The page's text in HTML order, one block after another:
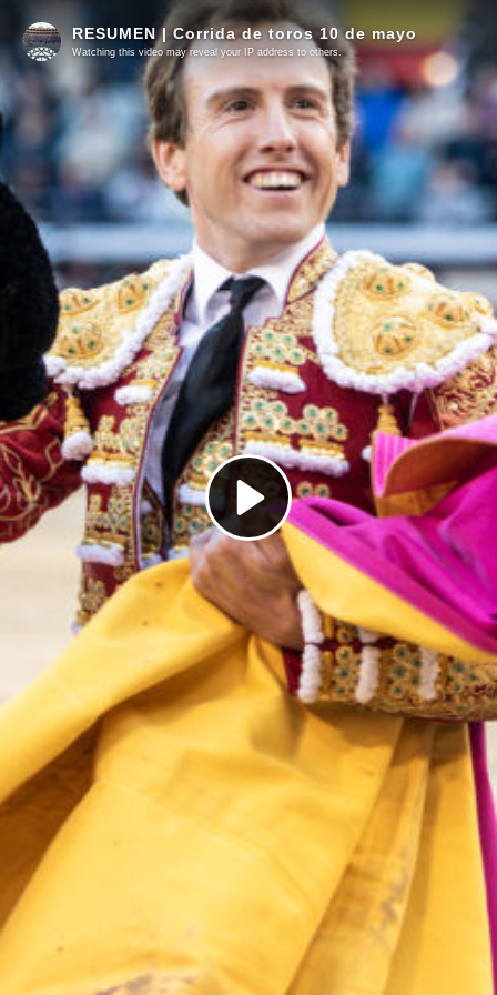
Play
Video
RESUMEN | Corrida de toros 10 de mayo
Watching this video may reveal your IP address to others.